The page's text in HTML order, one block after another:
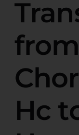
from
Hc